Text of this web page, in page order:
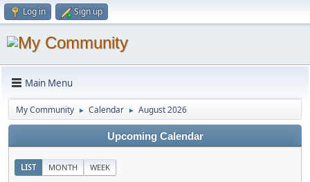
Log in Sign up
Main Menu
My Community ► Calendar ► August 2026
Upcoming Calendar
LIST MONTH WEEK